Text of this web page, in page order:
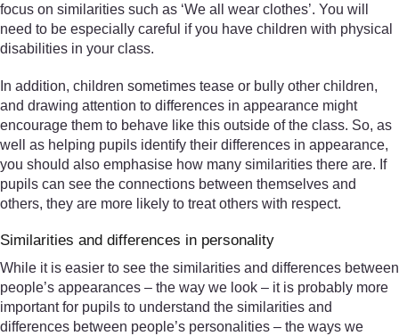
focus on similarities such as ‘We all wear clothes’. You will
need to be especially careful if you have children with physical
disabilities in your class.
In addition, children sometimes tease or bully other children,
and drawing attention to differences in appearance might
encourage them to behave like this outside of the class. So, as
well as helping pupils identify their differences in appearance,
you should also emphasise how many similarities there are. If
pupils can see the connections between themselves and
others, they are more likely to treat others with respect.
Similarities and differences in personality
While it is easier to see the similarities and differences between
people’s appearances – the way we look – it is probably more
important for pupils to understand the similarities and
differences between people’s personalities – the ways we